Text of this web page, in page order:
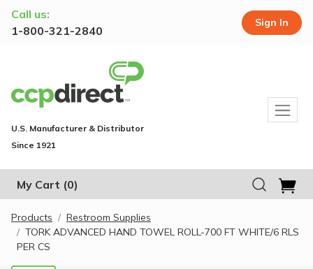
Call us:
1-800-321-2840
Sign In
U.S. Manufacturer & Distributor
Since 1921
My Cart (0)
Products
Restroom Supplies
TORK ADVANCED HAND TOWEL ROLL-700 FT WHITE/6 RLS
PER CS